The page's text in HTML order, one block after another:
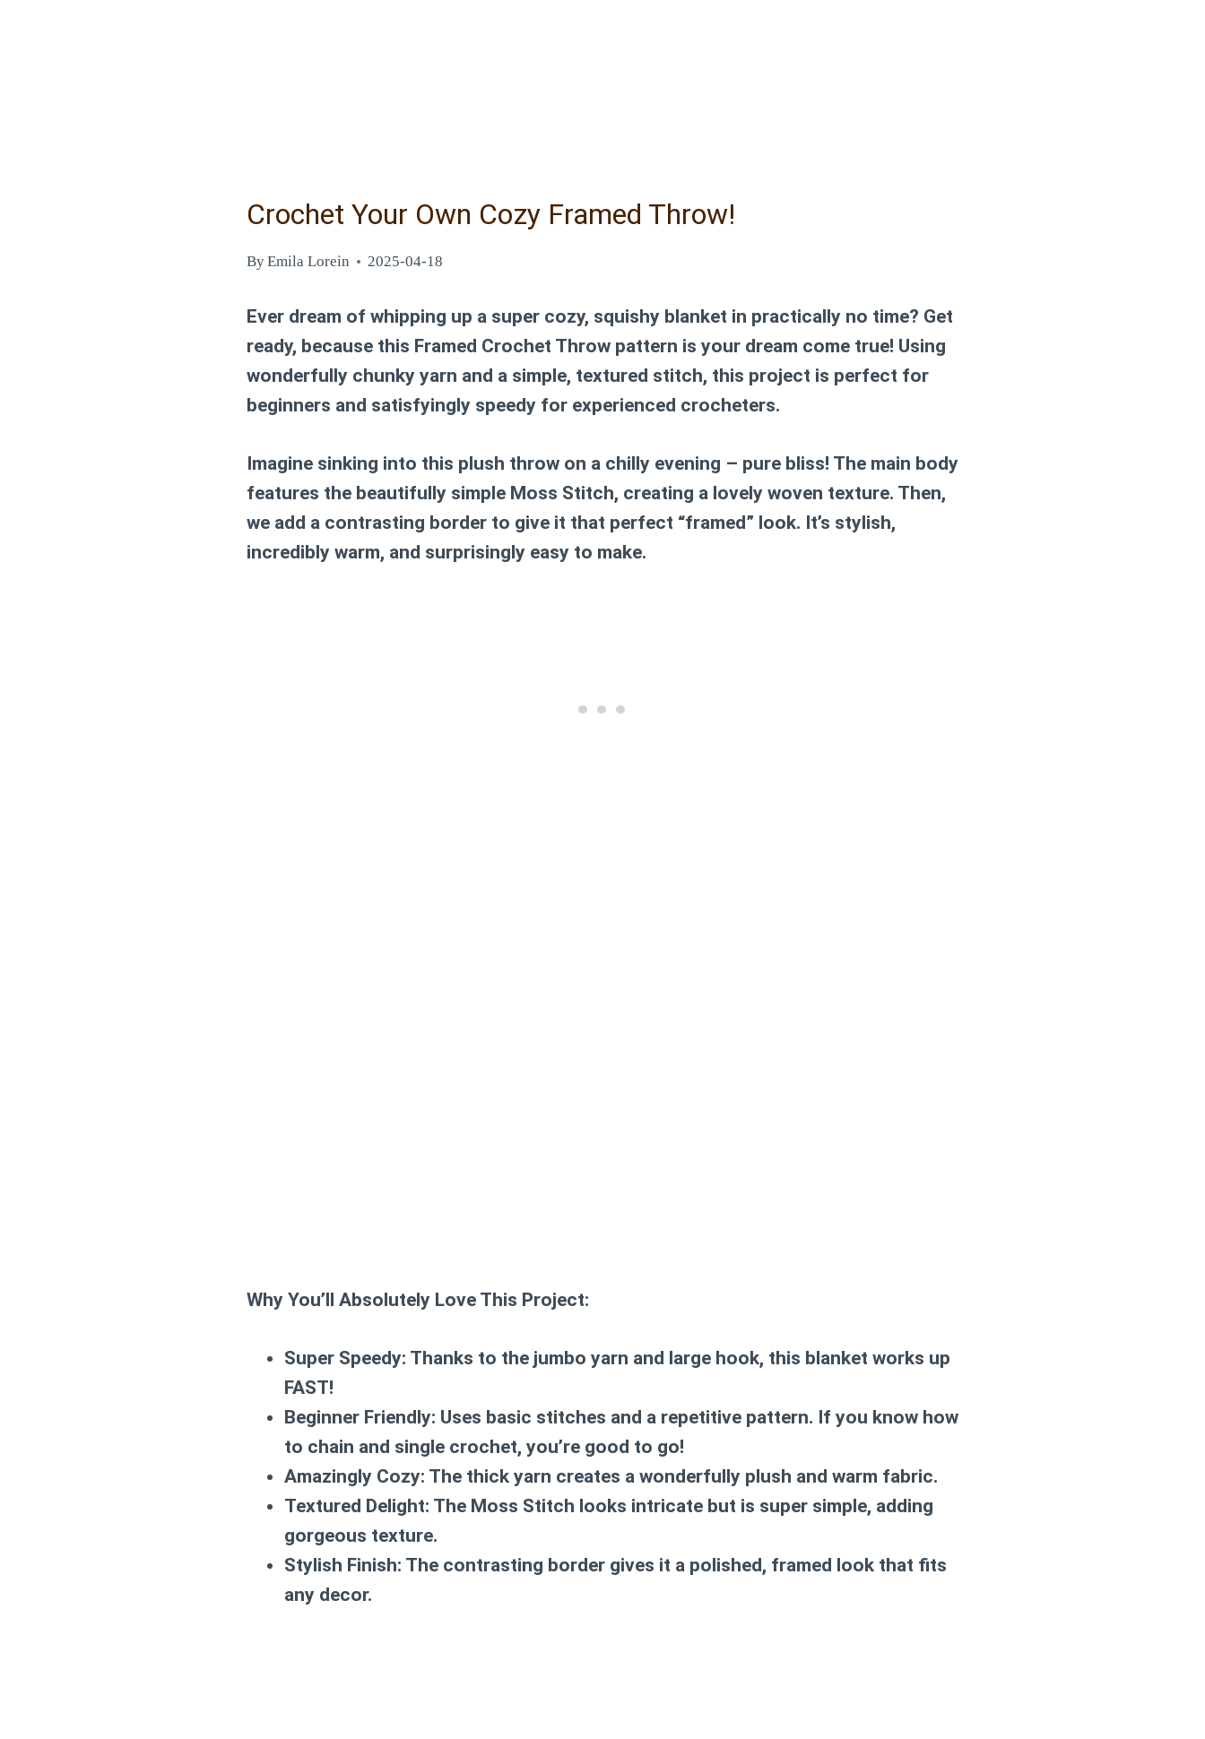
Crochet Your Own Cozy Framed Throw!
ByEmila Lorein 2025-04-18
Ever dream of whipping up a super cozy, squishy blanket in practically no time? Get
ready, because this Framed Crochet Throw pattern is your dream come true! Using
wonderfully chunky yarn and a simple, textured stitch, this project is perfect for
beginners and satisfyingly speedy for experienced crocheters.
Imagine sinking into this plush throw on a chilly evening – pure bliss! The main body
features the beautifully simple Moss Stitch, creating a lovely woven texture. Then,
we add a contrasting border to give it that perfect “framed” look. It’s stylish,
incredibly warm, and surprisingly easy to make.
Why You’ll Absolutely Love This Project:
Super Speedy: Thanks to the jumbo yarn and large hook, this blanket works up
FAST!
Beginner Friendly: Uses basic stitches and a repetitive pattern. If you know how
to chain and single crochet, you’re good to go!
Amazingly Cozy: The thick yarn creates a wonderfully plush and warm fabric.
Textured Delight: The Moss Stitch looks intricate but is super simple, adding
gorgeous texture.
Stylish Finish: The contrasting border gives it a polished, framed look that fits
any decor.